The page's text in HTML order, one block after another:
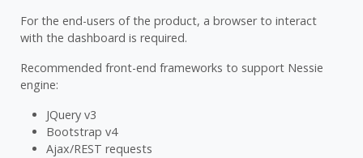
For the end-users of the product, a browser to interact
with the dashboard is required.
Recommended front-end frameworks to support Nessie
engine:
JQuery v3
Bootstrap v4
Ajax/REST requests